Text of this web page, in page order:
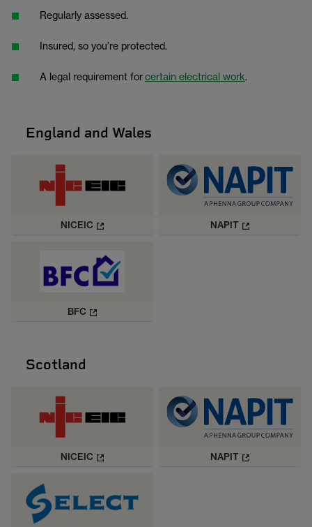
Regularly assessed.
Insured, so you’re protected.
A legal requirement forcertain electrical work.
England and Wales
NICEIC NAPIT
BFC
Scotland
NICEIC NAPIT